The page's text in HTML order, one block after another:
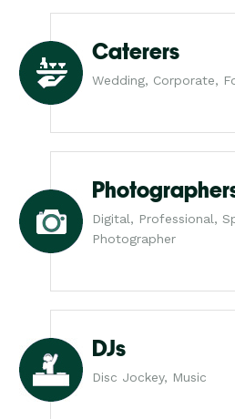
Caterers
Wedding, Corporate,
Digital, Professional,
Photographer
DJs
Disc Jockey, Music